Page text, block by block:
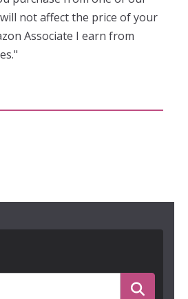
not affect the price of your
Associate I earn from